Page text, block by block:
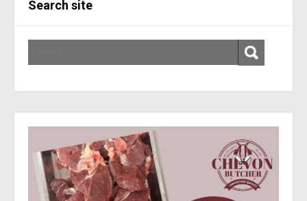
Search site